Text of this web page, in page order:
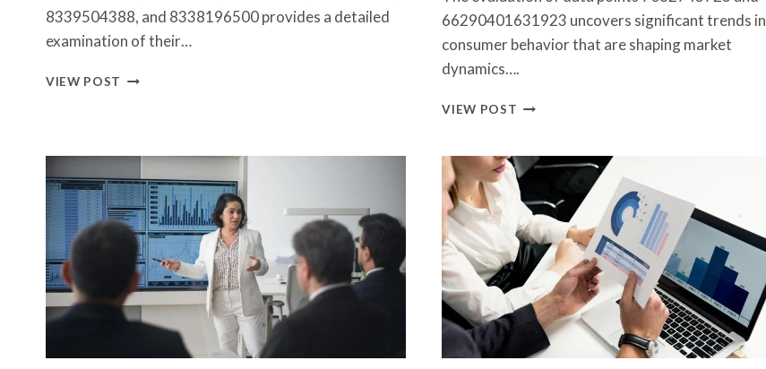
8339504388, and 8338196500 provides a detailed
examination of their…
VIEW POST COMPETITIVE
217241624,
692494914,
8339504388,
8338196500
66290401631923 uncovers significant trends in
consumer behavior that are shaping market
dynamics….
VIEW POST DATA-
EVALUATION
COVERING
7082743723,
66290401631923,
602659287,
362738122,
6026101305,
62411602